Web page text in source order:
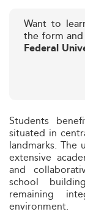
Want to
the form
Federal
Students
situated in
landmarks. The
extensive
and
school
remaining
environment.